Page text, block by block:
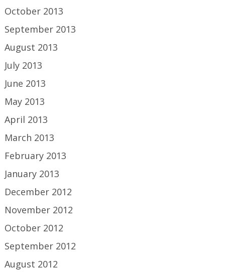
October 2013
September 2013
August 2013
July 2013
June 2013
May 2013
April 2013
March 2013
February 2013
January 2013
December 2012
November 2012
October 2012
September 2012
August 2012